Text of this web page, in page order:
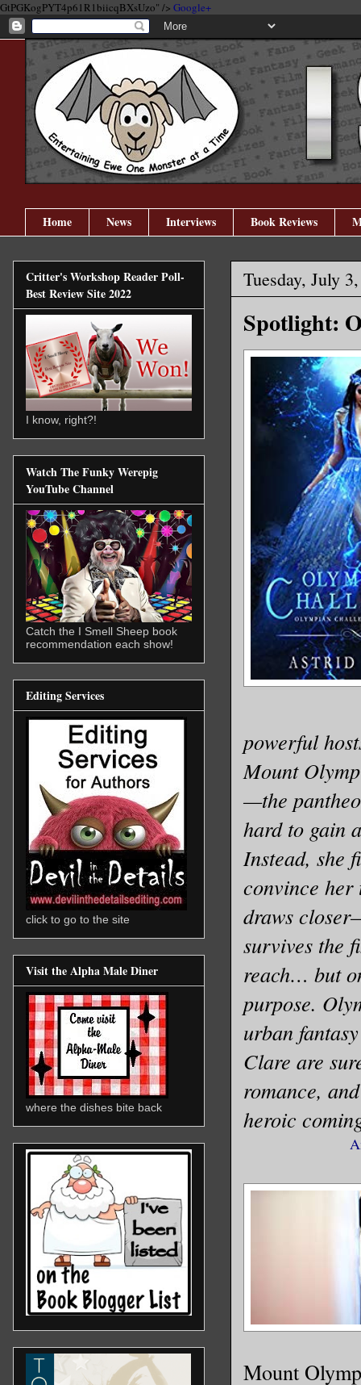
GtPGKogPYT4p61R1biicqBXsUzo" /> Google+
Home News Interviews Book Reviews
Tuesday, July
Spotlight:
powerful
Mount
—the
hard to gain
Instead, she
convince
draws
survives the
reach… but
purpose.
urban
Clare are
romance,
heroic
Mount
Critter's Workshop Reader Poll-
Best Review Site 2022
I know, right?!
Watch The Funky Werepig
YouTube Channel
Catch the I Smell Sheep book
recommendation each show!
Editing Services
click to go to the site
Visit the Alpha Male Diner
where the dishes bite back